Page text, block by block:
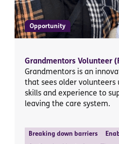
Opportunity
Grandmentors Volunteer
Grandmentors is an
that sees older
skills and experience to
leaving the care system.
Breaking down barriers